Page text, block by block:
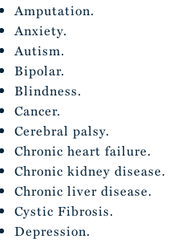
Amputation.
Anxiety.
Autism.
Bipolar.
Blindness.
Cancer.
Cerebral palsy.
Chronic heart failure.
Chronic kidney disease.
Chronic liver disease.
Cystic Fibrosis.
Depression.